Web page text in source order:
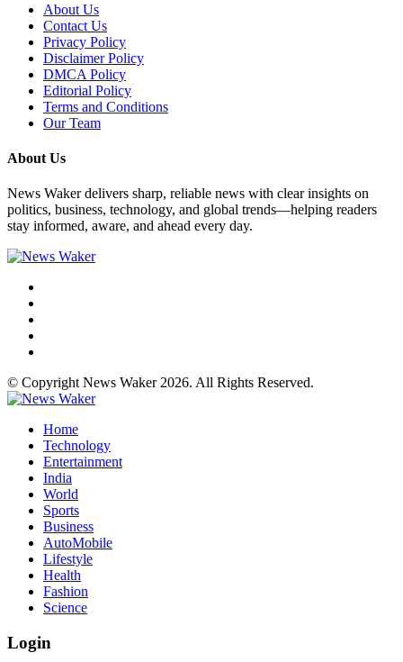
About Us
Contact Us
Privacy Policy
Disclaimer Policy
DMCA Policy
Editorial Policy
Terms and Conditions
Our Team
About Us
News Waker delivers sharp, reliable news with clear insights on
politics, business, technology, and global trends—helping readers
stay informed, aware, and ahead every day.
© Copyright News Waker 2026. All Rights Reserved.
Home
Technology
Entertainment
India
World
Sports
Business
AutoMobile
Lifestyle
Health
Fashion
Science
Login